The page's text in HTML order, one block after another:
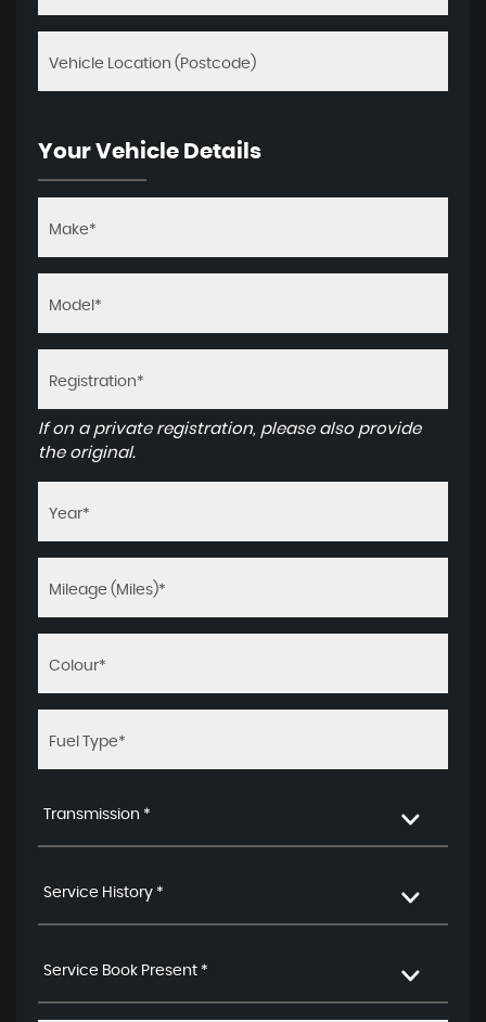
Your Vehicle Details
If on a private registration, please also provide
the original.
Transmission *
Service History *
Service Book Present *